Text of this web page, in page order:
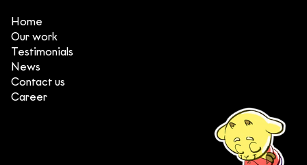
Home
Our work
Testimonials
News
Contact us
Career